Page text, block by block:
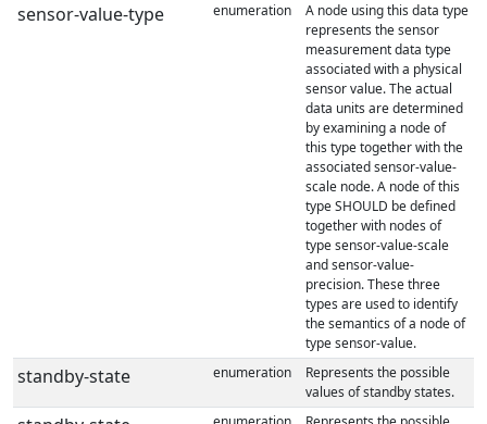
sensor-value-type enumeration
A node using this data type
represents the sensor
measurement data type
associated with a physical
sensor value. The actual
data units are determined
by examining a node of
this type together with the
associated sensor-value-
scale node. A node of this
type SHOULD be defined
together with nodes of
type sensor-value-scale
and sensor-value-
precision. These three
types are used to identify
the semantics of a node of
type sensor-value.
standby-state enumeration
Represents the possible
values of standby states.